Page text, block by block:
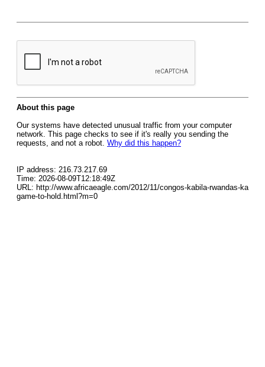
About this page
Our systems have detected unusual traffic from your computer
network. This page checks to see if it's really you sending the
requests, and not a robot. Why did this happen?
IP address: 216.73.217.69
Time: 2026-08-09T12:18:49Z
URL: http://www.africaeagle.com/2012/11/congos-kabila-rwandas-ka
game-to-hold.html?m=0